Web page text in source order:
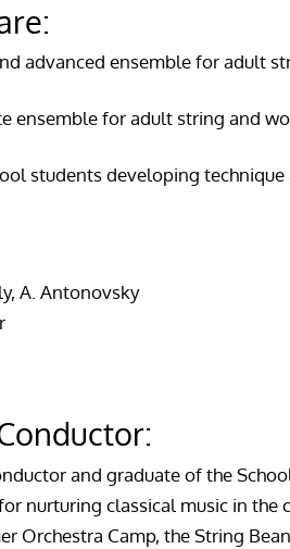
advanced ensemble for adult
ensemble for adult string and
students developing
A. Antonovsky
and graduate of the
nurturing classical music in
Orchestra Camp, the String